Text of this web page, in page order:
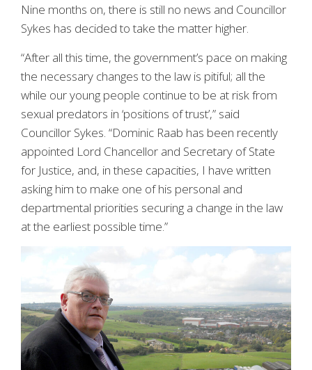
Nine months on, there is still no news and Councillor
Sykes has decided to take the matter higher.
“After all this time, the government’s pace on making
the necessary changes to the law is pitiful; all the
while our young people continue to be at risk from
sexual predators in ‘positions of trust’,” said
Councillor Sykes. “Dominic Raab has been recently
appointed Lord Chancellor and Secretary of State
for Justice, and, in these capacities, I have written
asking him to make one of his personal and
departmental priorities securing a change in the law
at the earliest possible time.”